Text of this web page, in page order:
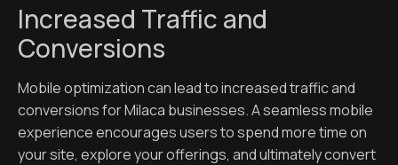
Increased Traffic and
Conversions
Mobile optimization can lead to increased traffic and
conversions for Milaca businesses. A seamless mobile
experience encourages users to spend more time on
your site, explore your offerings, and ultimately convert